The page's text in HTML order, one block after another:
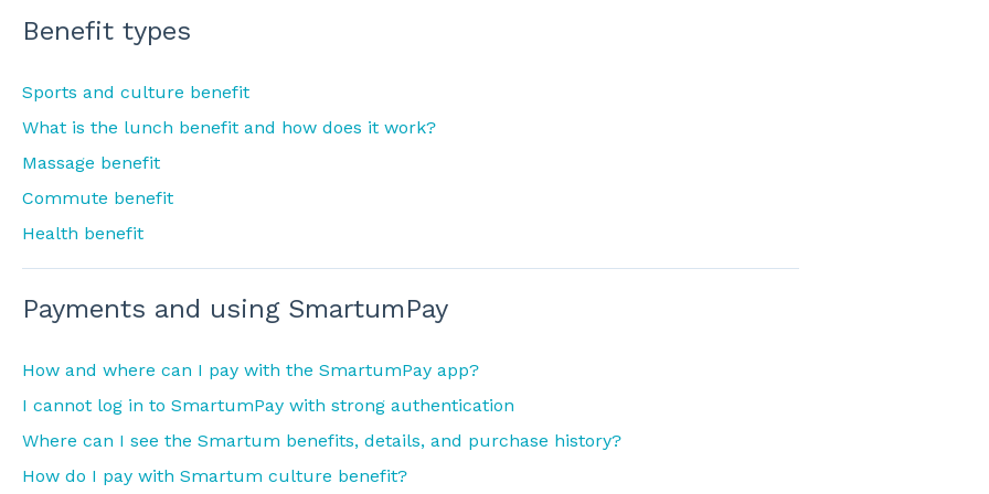
Benefit types
Sports and culture benefit
What is the lunch benefit and how does it work?
Massage benefit
Commute benefit
Health benefit
Payments and using SmartumPay
How and where can I pay with the SmartumPay app?
I cannot log in to SmartumPay with strong authentication
Where can I see the Smartum benefits, details, and purchase history?
How do I pay with Smartum culture benefit?